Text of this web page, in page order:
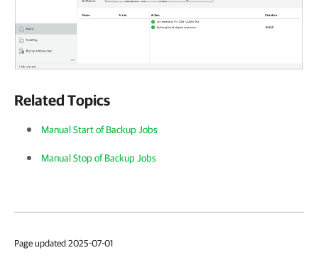
Related Topics
Manual Start of Backup Jobs
Manual Stop of Backup Jobs
Page updated 2025-07-01